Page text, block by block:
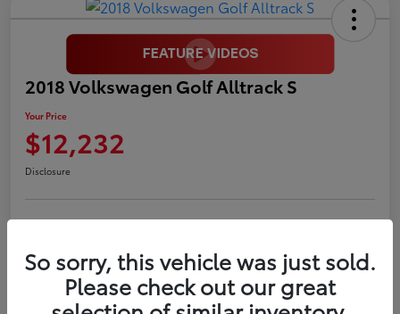
2018 Volkswagen Golf Alltrack S
Your Price
$12,232
Disclosure
Confirm Availability
So sorry, this vehicle was just sold.
Please check out our great